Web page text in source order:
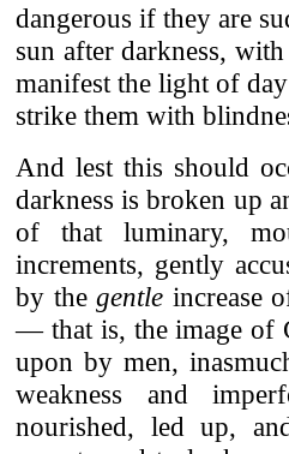
dangerous if they are
sun after darkness,
manifest the light of
strike them with
And lest this should
darkness is broken up
of that luminary,
increments, gently
by the gentle increase
— that is, the image of
upon by men,
weakness and
nourished, led up,